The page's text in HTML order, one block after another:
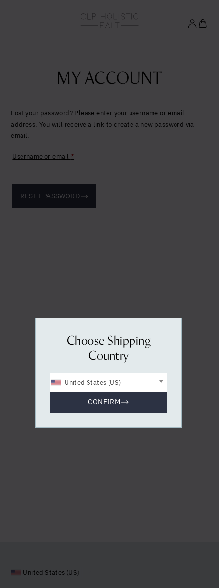
MY ACCOUNT
Lost your password? Please enter your username or email
address. You will receive a link to create a new password via
email.
Username or email *
RESET PASSWORD
and longevity
wellbeing.
United States (US)
Choose Shipping
Country
United States (US)
CONFIRM